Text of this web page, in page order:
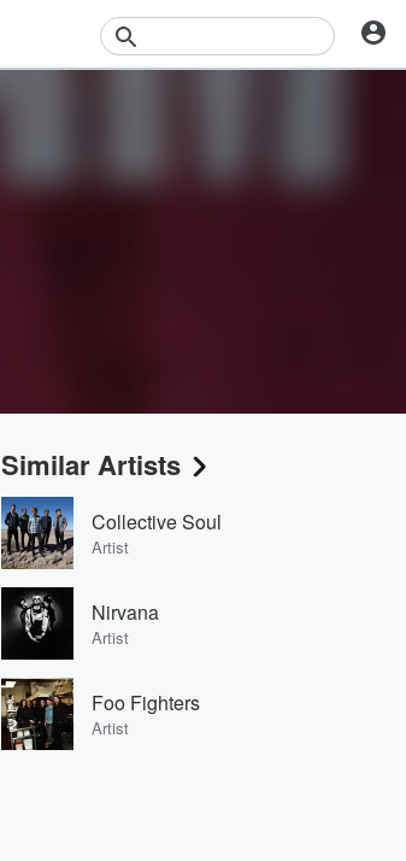
Photos
Similar Artists
Collective Soul
Artist
Nirvana
Artist
Foo Fighters
Artist